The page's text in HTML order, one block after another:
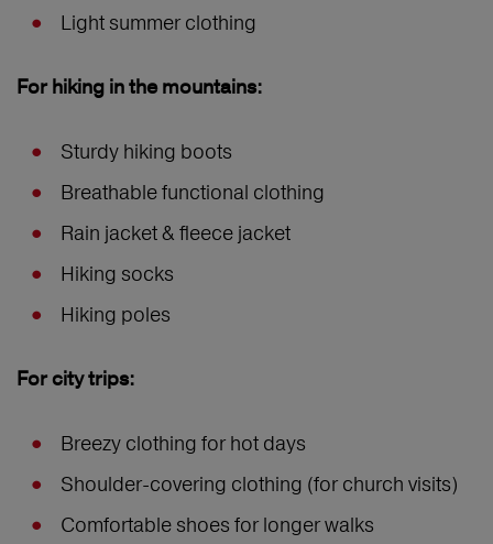
Light summer clothing
For hiking in the mountains:
Sturdy hiking boots
Breathable functional clothing
Rain jacket & fleece jacket
Hiking socks
Hiking poles
For city trips:
Breezy clothing for hot days
Shoulder-covering clothing (for church visits)
Comfortable shoes for longer walks